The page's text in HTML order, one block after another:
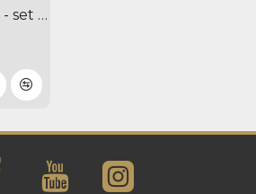
Deluxe Brushes - set of 2